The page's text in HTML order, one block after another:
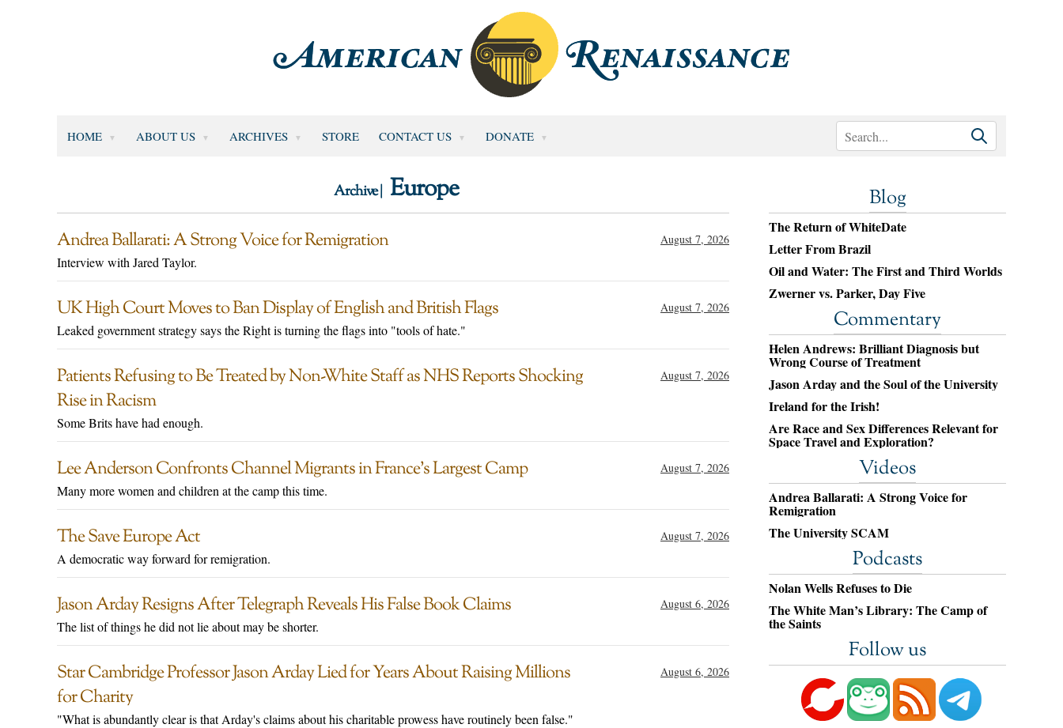
HOME ABOUT US ARCHIVES STORE CONTACT US DONATE
Archive | Europe
Andrea Ballarati: A Strong Voice for Remigration August 7, 2026
Interview with Jared Taylor.
UK High Court Moves to Ban Display of English and British Flags August 7, 2026
Leaked government strategy says the Right is turning the flags into "tools of hate."
Patients Refusing to Be Treated by Non-White Staff as NHS Reports Shocking
Rise in Racism
August 7, 2026
Some Brits have had enough.
Lee Anderson Confronts Channel Migrants in France’s Largest Camp August 7, 2026
Many more women and children at the camp this time.
The Save Europe Act August 7, 2026
A democratic way forward for remigration.
Jason Arday Resigns After Telegraph Reveals His False Book Claims August 6, 2026
The list of things he did not lie about may be shorter.
Star Cambridge Professor Jason Arday Lied for Years About Raising Millions
for Charity
August 6, 2026
"What is abundantly clear is that Arday's claims about his charitable prowess have routinely been false."
Blog
The Return of WhiteDate
Letter From Brazil
Oil and Water: The First and Third Worlds
Zwerner vs. Parker, Day Five
Commentary
Helen Andrews: Brilliant Diagnosis but
Wrong Course of Treatment
Jason Arday and the Soul of the University
Ireland for the Irish!
Are Race and Sex Differences Relevant for
Space Travel and Exploration?
Videos
Andrea Ballarati: A Strong Voice for
Remigration
The University SCAM
Podcasts
Nolan Wells Refuses to Die
The White Man’s Library: The Camp of
the Saints
Follow us